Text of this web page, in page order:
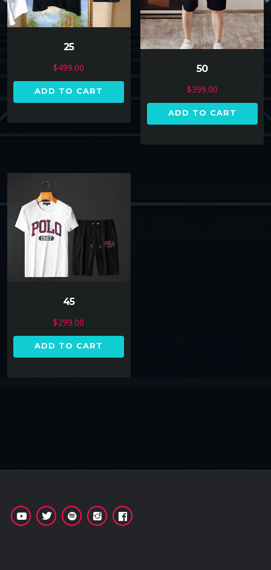
25
$499.00
ADD TO CART
50
$399.00
ADD TO CART
45
$299.00
ADD TO CART